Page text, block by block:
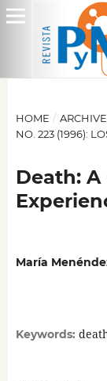
HOME /
NO. 223 (1996):
Death:
María
Keywords: